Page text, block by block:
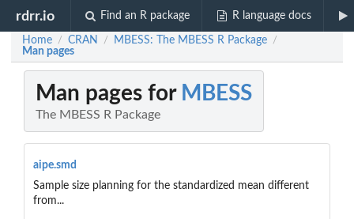
rdrr.io Find an R package R language docs
Home / CRAN / MBESS: The MBESS R Package /
Man pages
Man pages for MBESS
The MBESS R Package
aipe.smd
Sample size planning for the standardized mean different
from...